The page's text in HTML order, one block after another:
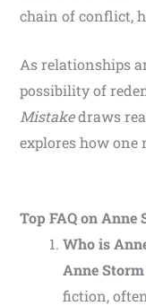
chain of conflict,
As relationships
possibility of
Mistakedraws
explores how one
Top FAQ on Anne
Who is
Anne Storm
fiction,